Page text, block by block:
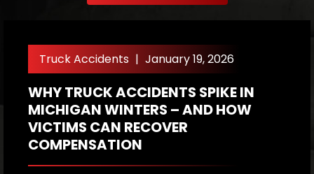
Truck Accidents | January 19, 2026
WHY TRUCK ACCIDENTS SPIKE IN
MICHIGAN WINTERS – AND HOW
VICTIMS CAN RECOVER
COMPENSATION